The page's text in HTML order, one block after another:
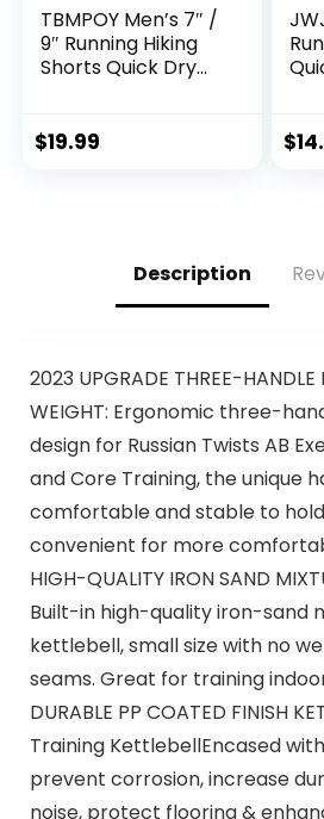
TBMPOY Men’s 7″ /
9″ Running Hiking
Shorts Quick Dry
Short 3 Zipper
$19.99 $
Description
2023 UPGRADE THREE-HANDLE
WEIGHT: Ergonomic three-
design for Russian Twists AB
and Core Training, the unique
comfortable and stable to
convenient for more
HIGH-QUALITY IRON SAND
Built-in high-quality iron-sand
kettlebell, small size with no
seams. Great for training
DURABLE PP COATED FINISH
Training KettlebellEncased
prevent corrosion, increase
noise, protect flooring &